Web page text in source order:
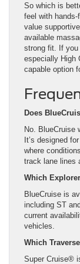
So which is
feel with
value
available
strong fit. If
especially High
capable option
Does
No. BlueCruise
It’s designed
where
track lane lines
Which
BlueCruise is
including ST
current
vehicles.
Which
Super Cruise®